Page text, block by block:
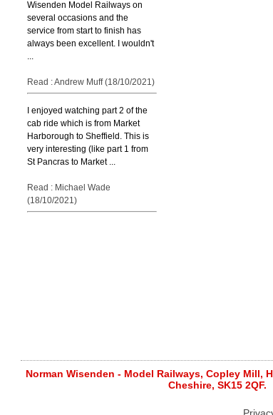
Wisenden Model Railways on
several occasions and the
service from start to finish has
always been excellent. I wouldn't
...
Read : Andrew Muff (18/10/2021)
I enjoyed watching part 2 of the
cab ride which is from Market
Harborough to Sheffield. This is
very interesting (like part 1 from
St Pancras to Market ...
Read : Michael Wade
(18/10/2021)
Norman Wisenden - Model Railways, Copley Mill,
Cheshire, SK15 2QF.